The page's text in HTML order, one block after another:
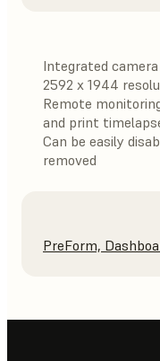
Integrated camera
2592 x 1944
Remote
and print
Can be easily
removed
PreForm,